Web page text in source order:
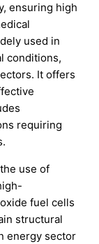
ensuring high
used in
conditions,
It offers
requiring
use of
fuel cells
structural
energy sector